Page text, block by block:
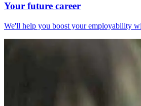
Your future career
We'll help you boost your employability